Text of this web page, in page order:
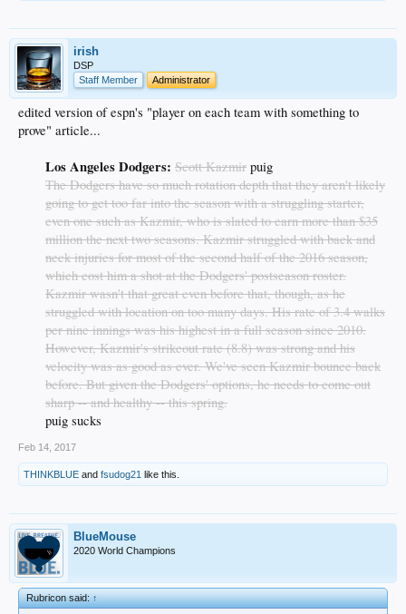
irish
DSP
Staff Member
Administrator
edited version of espn's "player on each team with something to
prove" article...
Los Angeles Dodgers: Scott Kazmir puig
The Dodgers have so much rotation depth that they aren't likely
going to get too far into the season with a struggling starter,
even one such as Kazmir, who is slated to earn more than $35
million the next two seasons. Kazmir struggled with back and
neck injuries for most of the second half of the 2016 season,
which cost him a shot at the Dodgers' postseason roster.
Kazmir wasn't that great even before that, though, as he
struggled with location on too many days. His rate of 3.4 walks
per nine innings was his highest in a full season since 2010.
However, Kazmir's strikeout rate (8.8) was strong and his
velocity was as good as ever. We've seen Kazmir bounce back
before. But given the Dodgers' options, he needs to come out
sharp -- and healthy -- this spring.
puig sucks​
Feb 14, 2017
THINKBLUE and fsudog21 like this.
BlueMouse
2020 World Champions
Rubricon said:↑